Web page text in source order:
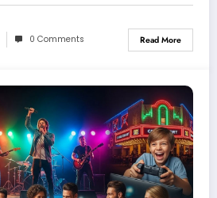
0 Comments Read More